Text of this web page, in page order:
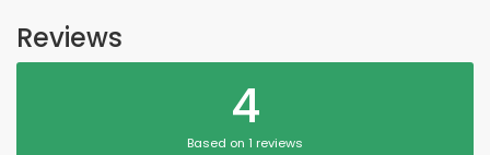
Reviews
4
Based on 1 reviews